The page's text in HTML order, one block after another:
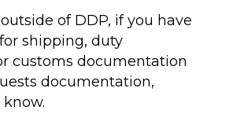
of DDP, if you have
shipping, duty
customs documentation
documentation,